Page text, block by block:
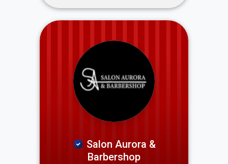
Salon Aurora &
Barbershop